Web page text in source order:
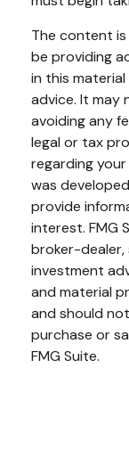
The content
be providing
in this
advice. It may
avoiding any
legal or tax
regarding
was
provide
interest. FMG
broker-
investment
and material
and should
purchase or
FMG Suite.